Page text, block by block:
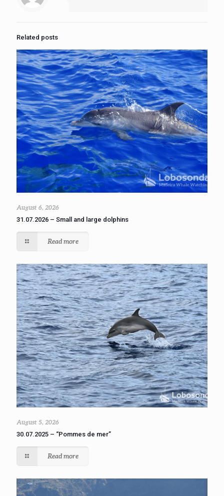
Related posts
August 6, 2026
31.07.2026 – Small and large dolphins
Read more
August 5, 2026
30.07.2025 – “Pommes de mer”
Read more